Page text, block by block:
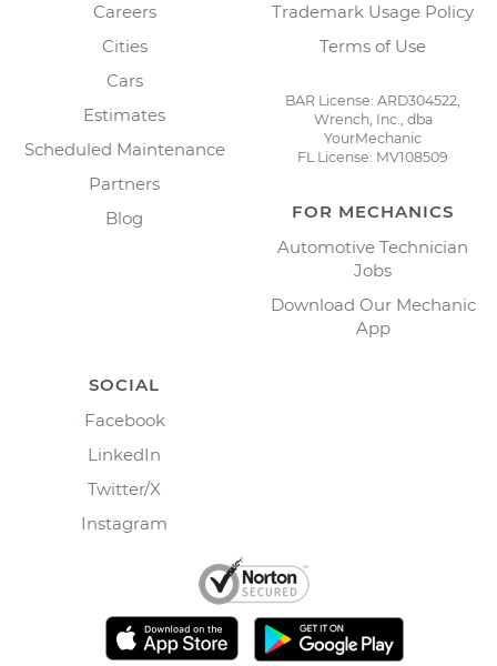
Careers
Cities
Cars
Estimates
Scheduled Maintenance
Partners
Blog
Trademark Usage Policy
Terms of Use
BAR License: ARD304522,
Wrench, Inc., dba
YourMechanic
FL License: MV108509
FOR MECHANICS
Automotive Technician
Jobs
Download Our Mechanic
App
SOCIAL
Facebook
LinkedIn
Twitter/X
Instagram